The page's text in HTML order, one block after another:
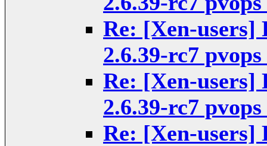
Re: [Xen-users]
2.6.39-rc7
Re: [Xen-users]
2.6.39-rc7
Re: [Xen-users]